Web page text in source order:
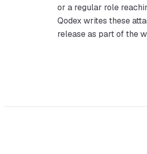
or a regular role
Qodex writes these
release as part of the